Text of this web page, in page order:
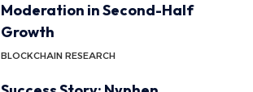
Moderation in Second-Half
Growth
BLOCKCHAIN RESEARCH